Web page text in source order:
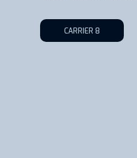
CARRIER 8